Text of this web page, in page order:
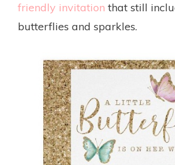
friendly invitation that still
butterflies and sparkles.